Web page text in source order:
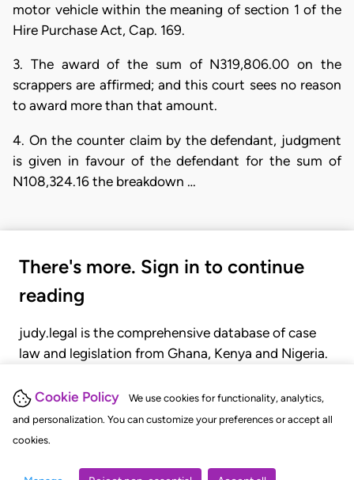
Cookie Policy
We use cookies for functionality, analytics,
and personalization. You can customize your preferences or accept all
cookies.
motor vehicle within the meaning of section 1 of the
Hire Purchase Act, Cap. 169.
3. The award of the sum of N319,806.00 on the
scrappers are affirmed; and this court sees no reason
to award more than that amount.
4. On the counter claim by the defendant, judgment
is given in favour of the defendant for the sum of
N108,324.16 the breakdown …
There's more. Sign in to continue
reading
judy.legal is the comprehensive database of case
law and legislation from Ghana, Kenya and Nigeria.
judgments, statutes, and rules of court.